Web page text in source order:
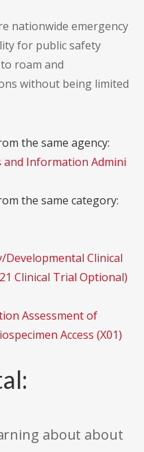
nationwide emergency
for public safety
roam and
without being limited
the same agency:
Information Admini
the same category:
Developmental Clinical
Clinical Trial Optional)
Assessment of
Access (X01)
about about